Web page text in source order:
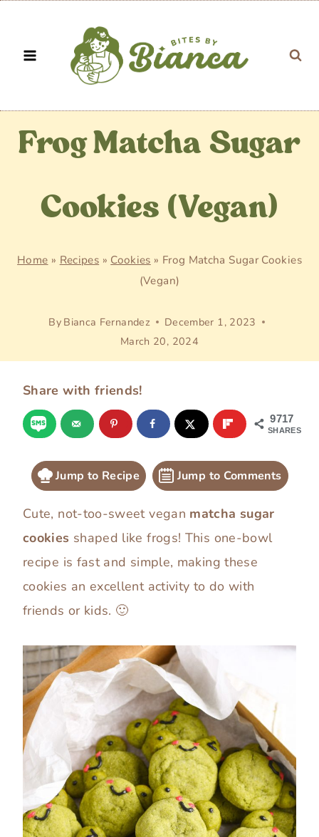
content
Frog Matcha Sugar
Cookies (Vegan)
Home » Recipes » Cookies » Frog Matcha Sugar Cookies
(Vegan)
By Bianca Fernandez
December 1, 2023
March 20, 2024
Share with friends!
9717
SHARES
Jump to Recipe Jump to Comments
Cute, not-too-sweet vegan matcha sugar
cookies shaped like frogs! This one-bowl
recipe is fast and simple, making these
cookies an excellent activity to do with
friends or kids. 🙂